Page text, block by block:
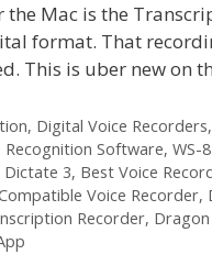
the Mac is the
format. That
This is uber new on
, Digital Voice Recorders,
Recognition Software, WS-
Dictate 3, Best Voice
Voice Recorder,
Recorder,